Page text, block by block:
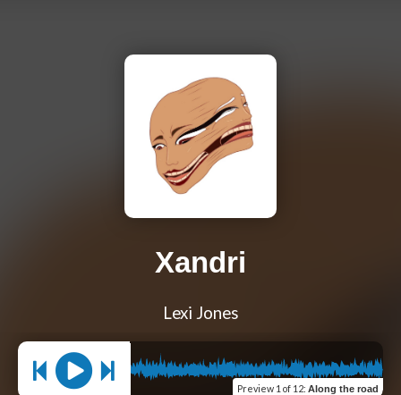
Xandri
Lexi Jones
Preview 1 of 12: Along the road